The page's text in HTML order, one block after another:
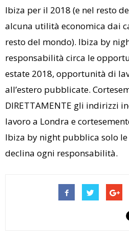
Ibiza per il 2018 (e nel resto
alcuna utilità economica dai
resto del mondo). Ibiza by
responsabilità circa le
estate 2018, opportunità di
all’estero pubblicate.
DIRETTAMENTE gli indirizzi
lavoro a Londra e
Ibiza by night pubblica solo
declina ogni responsabilità.